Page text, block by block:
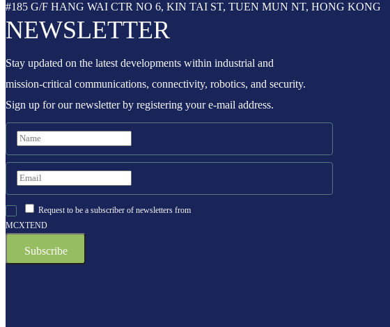
#185 G/F HANG WAI CTR NO 6, KIN TAI ST, TUEN MUN NT, HONG KONG
NEWSLETTER
Stay updated on the latest developments within industrial and
mission-critical communications, connectivity, robotics, and security.
Sign up for our newsletter by registering your e-mail address.
Request to be a subscriber of newsletters from
MCXTEND